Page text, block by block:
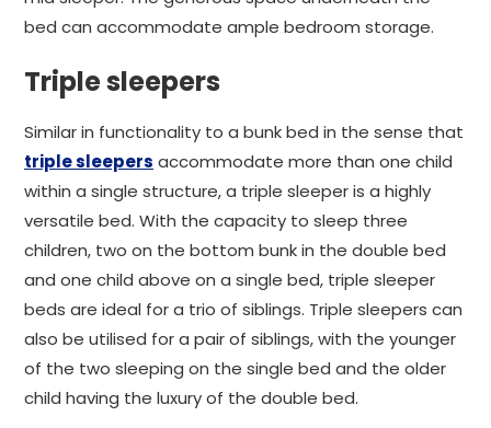
bed can accommodate ample bedroom storage.
Triple sleepers
Similar in functionality to a bunk bed in the sense that
triple sleepers accommodate more than one child
within a single structure, a triple sleeper is a highly
versatile bed. With the capacity to sleep three
children, two on the bottom bunk in the double bed
and one child above on a single bed, triple sleeper
beds are ideal for a trio of siblings. Triple sleepers can
also be utilised for a pair of siblings, with the younger
of the two sleeping on the single bed and the older
child having the luxury of the double bed.